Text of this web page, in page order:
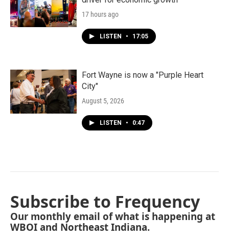
17 hours ago
LISTEN • 17:05
Fort Wayne is now a "Purple Heart
City"
August 5, 2026
LISTEN • 0:47
Subscribe to Frequency
Our monthly email of what is happening at
WBOI and Northeast Indiana.